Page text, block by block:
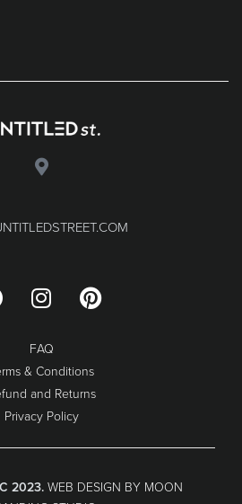
FAQ
& Conditions
and Returns
Privacy Policy
2023. WEB DESIGN BY MOON